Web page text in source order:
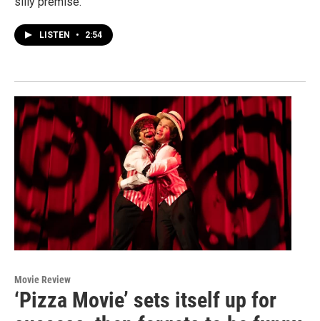
LISTEN • 2:54
Movie Review
‘Pizza Movie’ sets itself up for